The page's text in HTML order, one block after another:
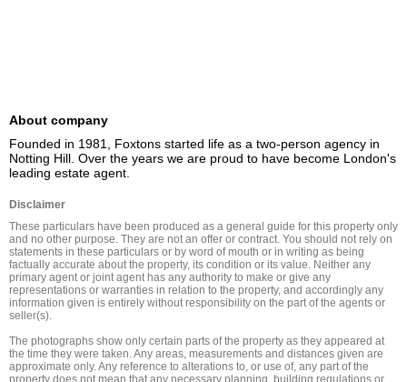
About company
Founded in 1981, Foxtons started life as a two-person agency in
Notting Hill. Over the years we are proud to have become London's
leading estate agent.
Disclaimer
These particulars have been produced as a general guide for this property only
and no other purpose. They are not an offer or contract. You should not rely on
statements in these particulars or by word of mouth or in writing as being
factually accurate about the property, its condition or its value. Neither any
primary agent or joint agent has any authority to make or give any
representations or warranties in relation to the property, and accordingly any
information given is entirely without responsibility on the part of the agents or
seller(s).
The photographs show only certain parts of the property as they appeared at
the time they were taken. Any areas, measurements and distances given are
approximate only. Any reference to alterations to, or use of, any part of the
property does not mean that any necessary planning, building regulations or